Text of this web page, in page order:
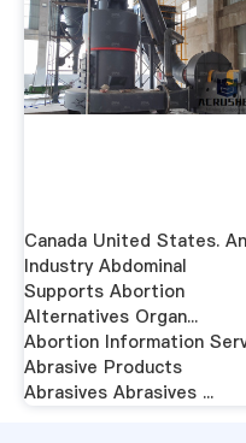
Canada United States.
Industry Abdominal
Supports Abortion
Alternatives Organ...
Abortion Information
Abrasive Products
Abrasives Abrasives ...